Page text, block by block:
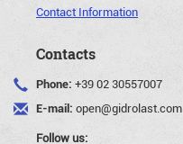
Contact Information
Contacts
Phone: +39 02 30557007
E-mail: open@gidrolast.com
Follow us: